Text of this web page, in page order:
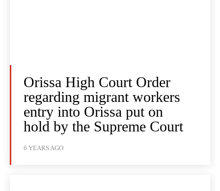
Orissa High Court Order
regarding migrant workers
entry into Orissa put on
hold by the Supreme Court
6 YEARS AGO